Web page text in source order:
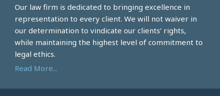
Our law firm is dedicated to bringing excellence in
representation to every client. We will not waiver in
our determination to vindicate our clients’ rights,
while maintaining the highest level of commitment to
legal ethics.
Read More...